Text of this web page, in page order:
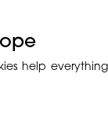
help everything